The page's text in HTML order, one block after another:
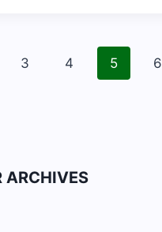
3 4 5 6
ARCHIVES